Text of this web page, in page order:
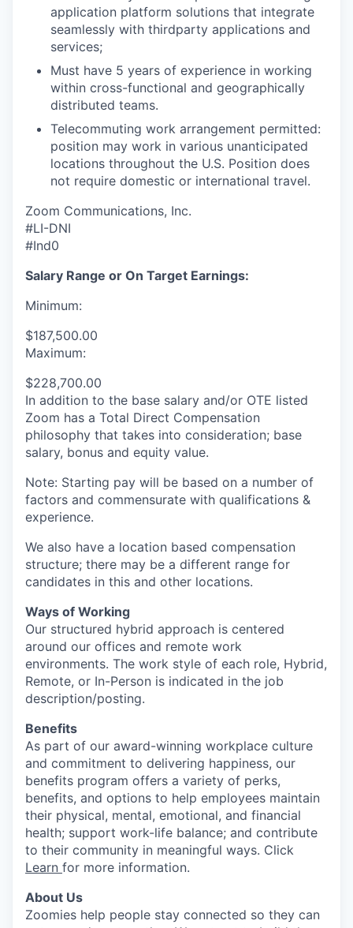
application platform solutions that integrate
seamlessly with thirdparty applications and
services;
Must have 5 years of experience in working
within cross-functional and geographically
distributed teams.
Telecommuting work arrangement permitted:
position may work in various unanticipated
locations throughout the U.S. Position does
not require domestic or international travel.
Zoom Communications, Inc.
#LI-DNI
#Ind0
Salary Range or On Target Earnings:
Minimum:
$187,500.00
Maximum:
$228,700.00
In addition to the base salary and/or OTE listed
Zoom has a Total Direct Compensation
philosophy that takes into consideration; base
salary, bonus and equity value.
Note: Starting pay will be based on a number of
factors and commensurate with qualifications &
experience.
We also have a location based compensation
structure; there may be a different range for
candidates in this and other locations.
Ways of Working
Our structured hybrid approach is centered
around our offices and remote work
environments. The work style of each role, Hybrid,
Remote, or In-Person is indicated in the job
description/posting.
Benefits
As part of our award-winning workplace culture
and commitment to delivering happiness, our
benefits program offers a variety of perks,
benefits, and options to help employees maintain
their physical, mental, emotional, and financial
health; support work-life balance; and contribute
to their community in meaningful ways. Click
Learn for more information.
About Us
Zoomies help people stay connected so they can